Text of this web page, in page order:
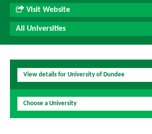
Visit Website
All Universities
View details for University of Dundee
Choose a University